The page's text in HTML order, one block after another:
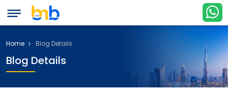
Home Blog Details
Blog Details